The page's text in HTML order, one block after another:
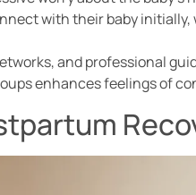
with their baby
and professional
enhances feelings of